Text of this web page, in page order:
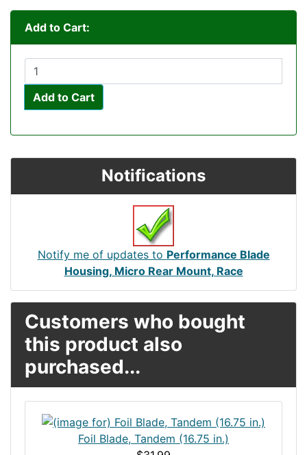
Add to Cart:
Add to Cart
Notifications
Notify me of updates to Performance Blade
Housing, Micro Rear Mount, Race
Customers who bought
this product also
purchased...
Foil Blade, Tandem (16.75 in.)